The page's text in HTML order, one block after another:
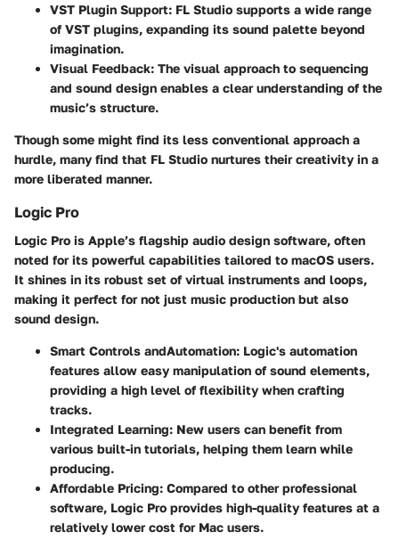
VST Plugin Support: FL Studio supports a wide range
of VST plugins, expanding its sound palette beyond
imagination.
Visual Feedback: The visual approach to sequencing
and sound design enables a clear understanding of the
music’s structure.
Though some might find its less conventional approach a
hurdle, many find that FL Studio nurtures their creativity in a
more liberated manner.
Logic Pro
Logic Pro is Apple’s flagship audio design software, often
noted for its powerful capabilities tailored to macOS users.
It shines in its robust set of virtual instruments and loops,
making it perfect for not just music production but also
sound design.
Smart Controls andAutomation: Logic's automation
features allow easy manipulation of sound elements,
providing a high level of flexibility when crafting
tracks.
Integrated Learning: New users can benefit from
various built-in tutorials, helping them learn while
producing.
Affordable Pricing: Compared to other professional
software, Logic Pro provides high-quality features at a
relatively lower cost for Mac users.